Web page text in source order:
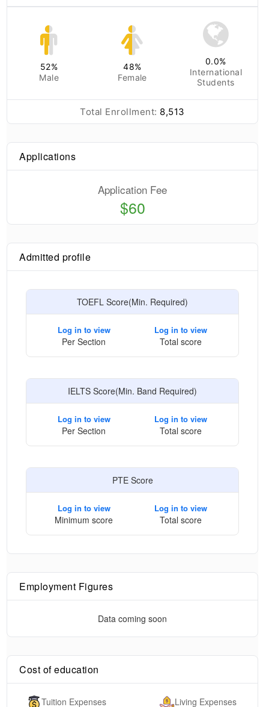
52%
Male
48%
Female
0.0%
International
Students
Total Enrollment: 8,513
Applications
Application Fee
$60
Admitted profile
TOEFL Score(Min. Required)
Log in to view
Per Section
Log in to view
Total score
IELTS Score(Min. Band Required)
Log in to view
Per Section
Log in to view
Total score
PTE Score
Log in to view
Minimum score
Log in to view
Total score
Employment Figures
Data coming soon
Cost of education
Tuition Expenses Living Expenses